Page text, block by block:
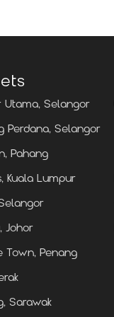
Utama, Selangor
Perdana, Selangor
Pahang
Kuala Lumpur
Johor
Town, Penang
Sarawak